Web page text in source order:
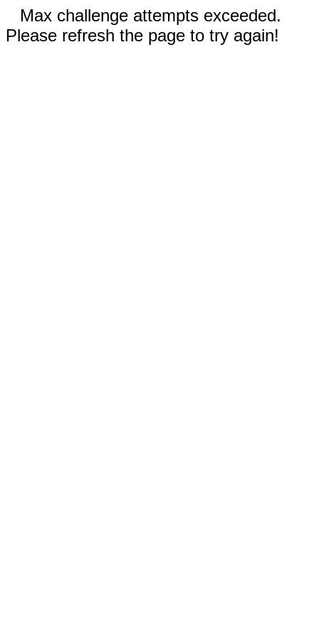
Max challenge attempts exceeded.
Please refresh the page to try again!